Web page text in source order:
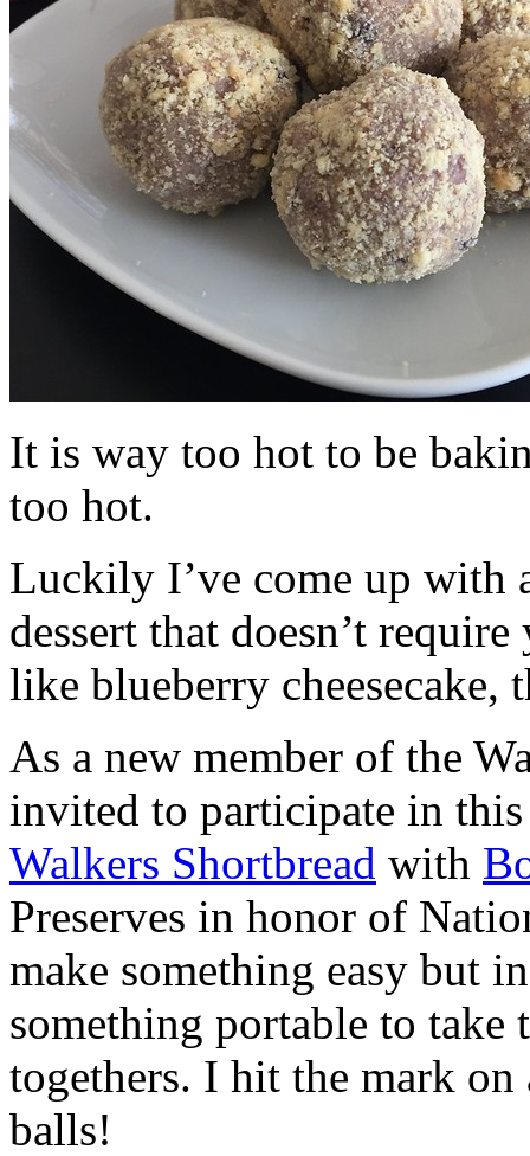
It is way too hot to be
too hot.
Luckily I’ve come up with
dessert that doesn’t
like blueberry cheesecake,
As a new member of the
invited to participate in
Walkers Shortbread with
Preserves in honor of
make something easy but
something portable to take
togethers. I hit the mark on
balls!